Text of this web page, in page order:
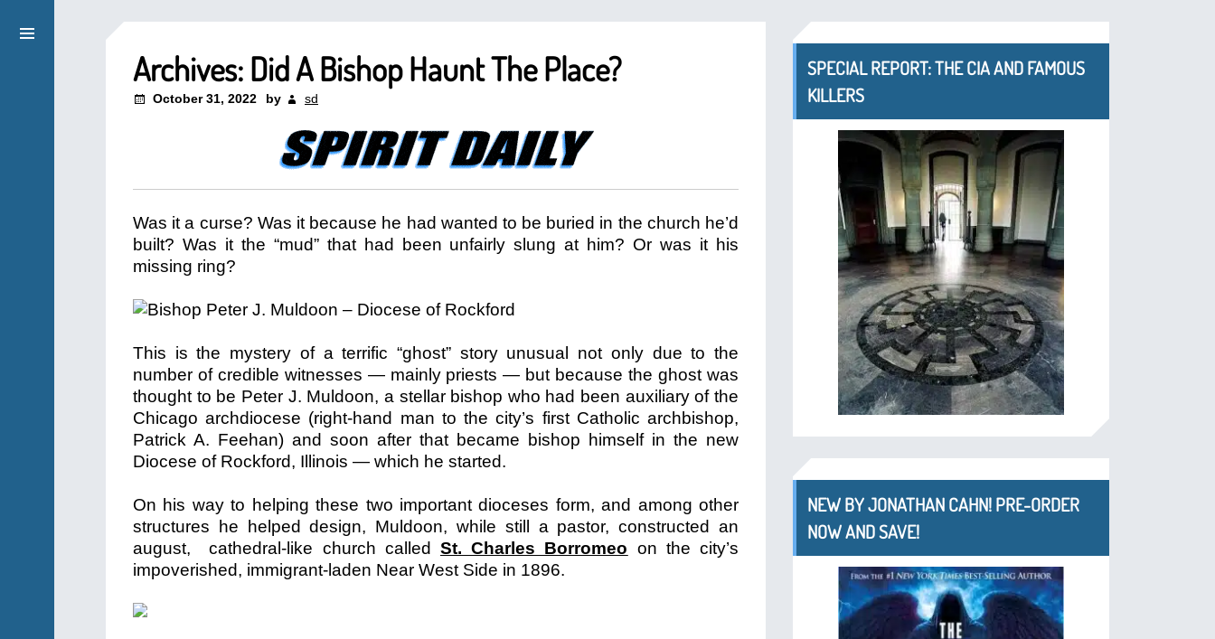
Archives: Did A Bishop Haunt The Place?
October 31, 2022 by sd
Was it a curse? Was it because he had wanted to be buried in the church he’d
built? Was it the “mud” that had been unfairly slung at him? Or was it his
missing ring?
This is the mystery of a terrific “ghost” story unusual not only due to the
number of credible witnesses — mainly priests — but because the ghost was
thought to be Peter J. Muldoon, a stellar bishop who had been auxiliary of the
Chicago archdiocese (right-hand man to the city’s first Catholic archbishop,
Patrick A. Feehan) and soon after that became bishop himself in the new
Diocese of Rockford, Illinois — which he started.
On his way to helping these two important dioceses form, and among other
structures he helped design, Muldoon, while still a pastor, constructed an
august, cathedral-like church called St. Charles Borromeo on the city’s
impoverished, immigrant-laden Near West Side in 1896.
SPECIAL REPORT: THE CIA AND FAMOUS
KILLERS
NEW BY JONATHAN CAHN! PRE-ORDER
NOW AND SAVE!